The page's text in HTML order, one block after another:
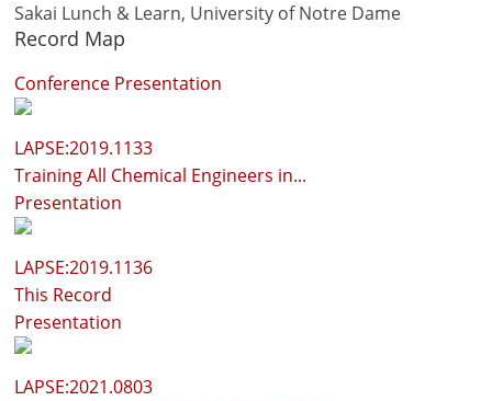
Sakai Lunch & Learn, University of Notre Dame
Record Map
Conference Presentation
LAPSE:2019.1133
Training All Chemical Engineers in...
Presentation
LAPSE:2019.1136
This Record
Presentation
LAPSE:2021.0803